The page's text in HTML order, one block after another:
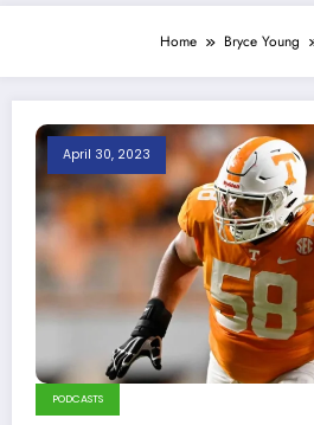
Home Bryce Young
April 30, 2023
PODCASTS